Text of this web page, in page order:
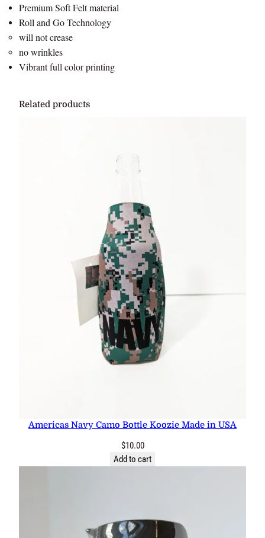
Premium Soft Felt material
Roll and Go Technology
will not crease
no wrinkles
Vibrant full color printing
Related products
Americas Navy Camo Bottle Koozie Made in USA
$10.00
Add to cart